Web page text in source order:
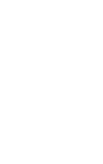
By
varies.